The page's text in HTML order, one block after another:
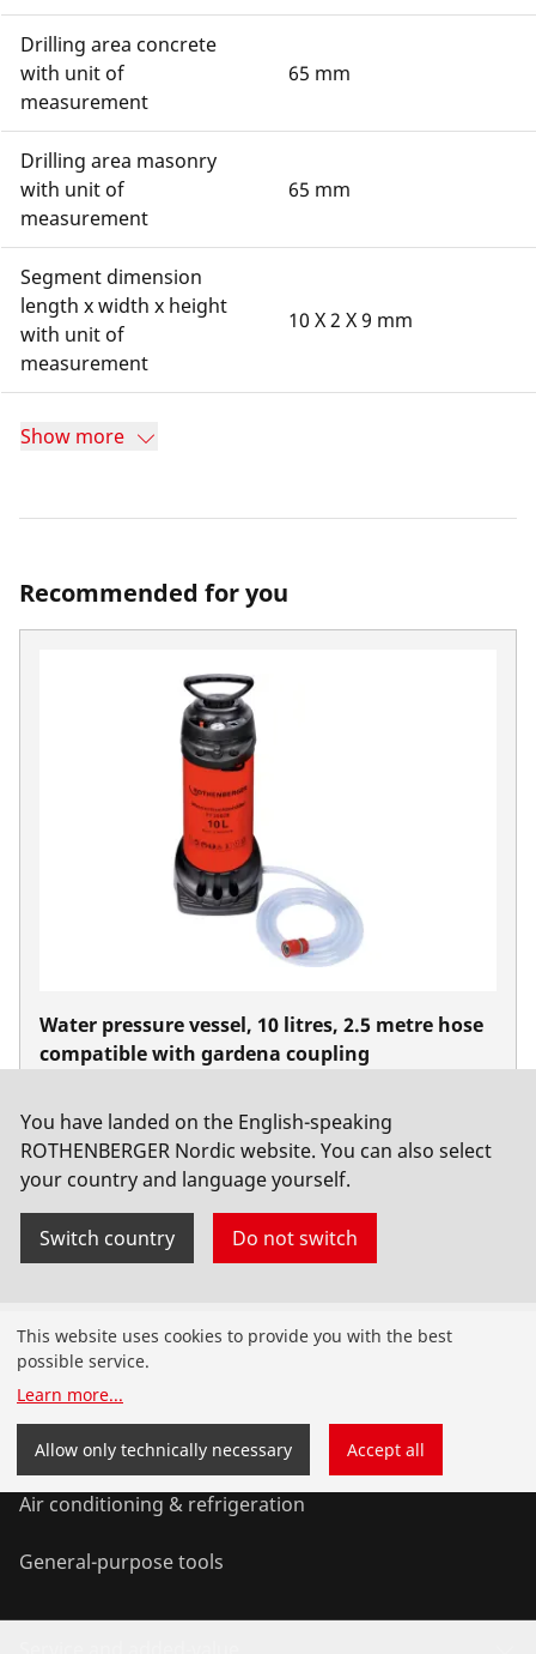
Drilling area concrete
with unit of
measurement
65 mm
Drilling area masonry
with unit of
measurement
65 mm
Segment dimension
length x width x height
with unit of
measurement
10 X 2 X 9 mm
Show more
Recommended for you
Water pressure vessel, 10 litres, 2.5 metre hose
compatible with gardena coupling
You have landed on the English-speaking
ROTHENBERGER Nordic website. You can also select
your country and language yourself.
Switch country Do not switch
Products
Installation
Service and Maintenance
Air conditioning & refrigeration
General-purpose tools
This website uses cookies to provide you with the best
possible service.
Learn more...
Allow only technically necessary Accept all